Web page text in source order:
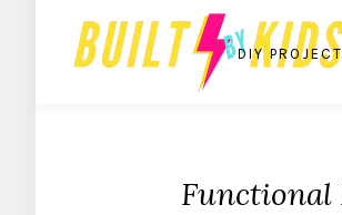
DIY
Functional